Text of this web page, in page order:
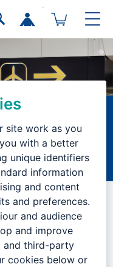
Job Description
for this position.
site work as you
with a better
unique identifiers
information
and content
and preferences.
and audience
and improve
and third-party
cookies below or